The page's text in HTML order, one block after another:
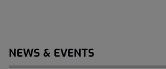
NEWS & EVENTS